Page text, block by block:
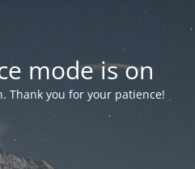
mode is on
Thank you for your patience!